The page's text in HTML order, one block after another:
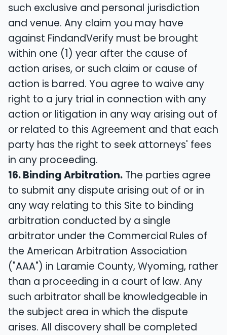
such exclusive and personal jurisdiction
and venue. Any claim you may have
against FindandVerify must be brought
within one (1) year after the cause of
action arises, or such claim or cause of
action is barred. You agree to waive any
right to a jury trial in connection with any
action or litigation in any way arising out of
or related to this Agreement and that each
party has the right to seek attorneys' fees
in any proceeding.
16. Binding Arbitration. The parties agree
to submit any dispute arising out of or in
any way relating to this Site to binding
arbitration conducted by a single
arbitrator under the Commercial Rules of
the American Arbitration Association
("AAA") in Laramie County, Wyoming, rather
than a proceeding in a court of law. Any
such arbitrator shall be knowledgeable in
the subject area in which the dispute
arises. All discovery shall be completed